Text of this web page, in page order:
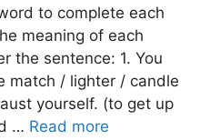
to complete each
meaning of each
the sentence: 1. You
match / lighter / candle
yourself. (to get up
… Read more